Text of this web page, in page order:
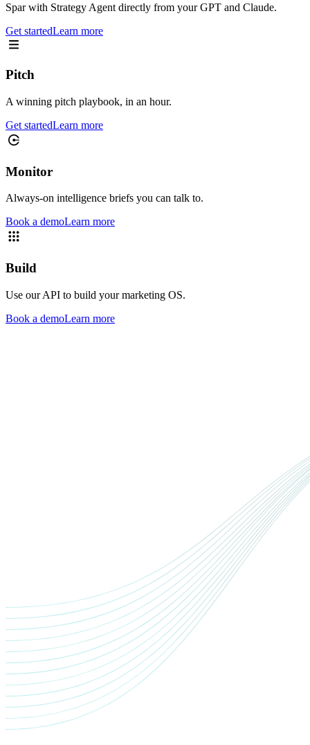
Spar with Strategy Agent directly from your GPT and Claude.
Get startedLearn more
Pitch
A winning pitch playbook, in an hour.
Get startedLearn more
Monitor
Always-on intelligence briefs you can talk to.
Book a demoLearn more
Build
Use our API to build your marketing OS.
Book a demoLearn more